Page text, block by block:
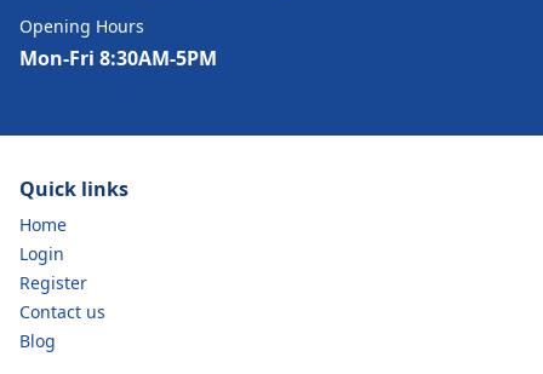
Opening Hours
Mon-Fri 8:30AM-5PM
Quick links
Home
Login
Register
Contact us
Blog